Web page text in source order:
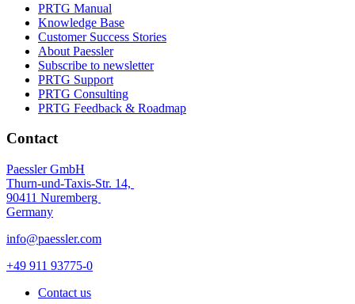
PRTG Manual
Knowledge Base
Customer Success Stories
About Paessler
Subscribe to newsletter
PRTG Support
PRTG Consulting
PRTG Feedback & Roadmap
Contact
Paessler GmbH
Thurn-und-Taxis-Str. 14,
90411 Nuremberg
Germany
info@paessler.com
+49 911 93775-0
Contact us